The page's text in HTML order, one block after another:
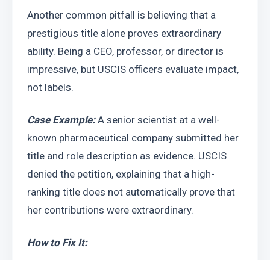
Another common pitfall is believing that a
prestigious title alone proves extraordinary
ability. Being a CEO, professor, or director is
impressive, but USCIS officers evaluate impact,
not labels.
Case Example: A senior scientist at a well-
known pharmaceutical company submitted her
title and role description as evidence. USCIS
denied the petition, explaining that a high-
ranking title does not automatically prove that
her contributions were extraordinary.
How to Fix It: